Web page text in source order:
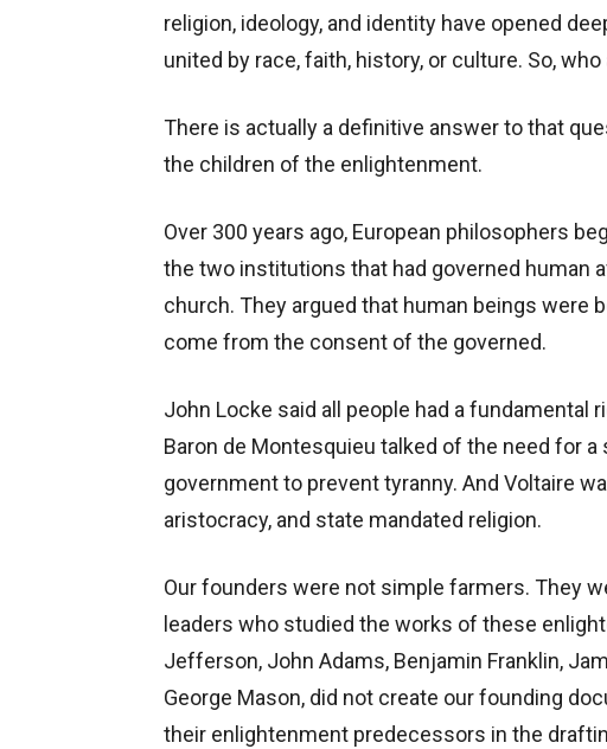
religion, ideology, and identity have opened
united by race, faith, history, or culture. So, who
There is actually a definitive answer to that
the children of the enlightenment.
Over 300 years ago, European philosophers
the two institutions that had governed human
church. They argued that human beings were
come from the consent of the governed.
John Locke said all people had a fundamental
Baron de Montesquieu talked of the need for
government to prevent tyranny. And Voltaire
aristocracy, and state mandated religion.
Our founders were not simple farmers. They
leaders who studied the works of these
Jefferson, John Adams, Benjamin Franklin,
George Mason, did not create our founding
their enlightenment predecessors in the